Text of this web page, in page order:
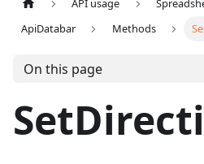
API usage
ApiDatabar
Methods
On this page